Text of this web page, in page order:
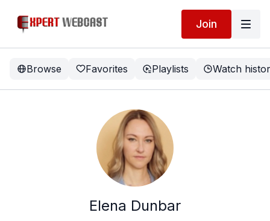
Join
Browse Favorites Playlists Watch
Elena Dunbar